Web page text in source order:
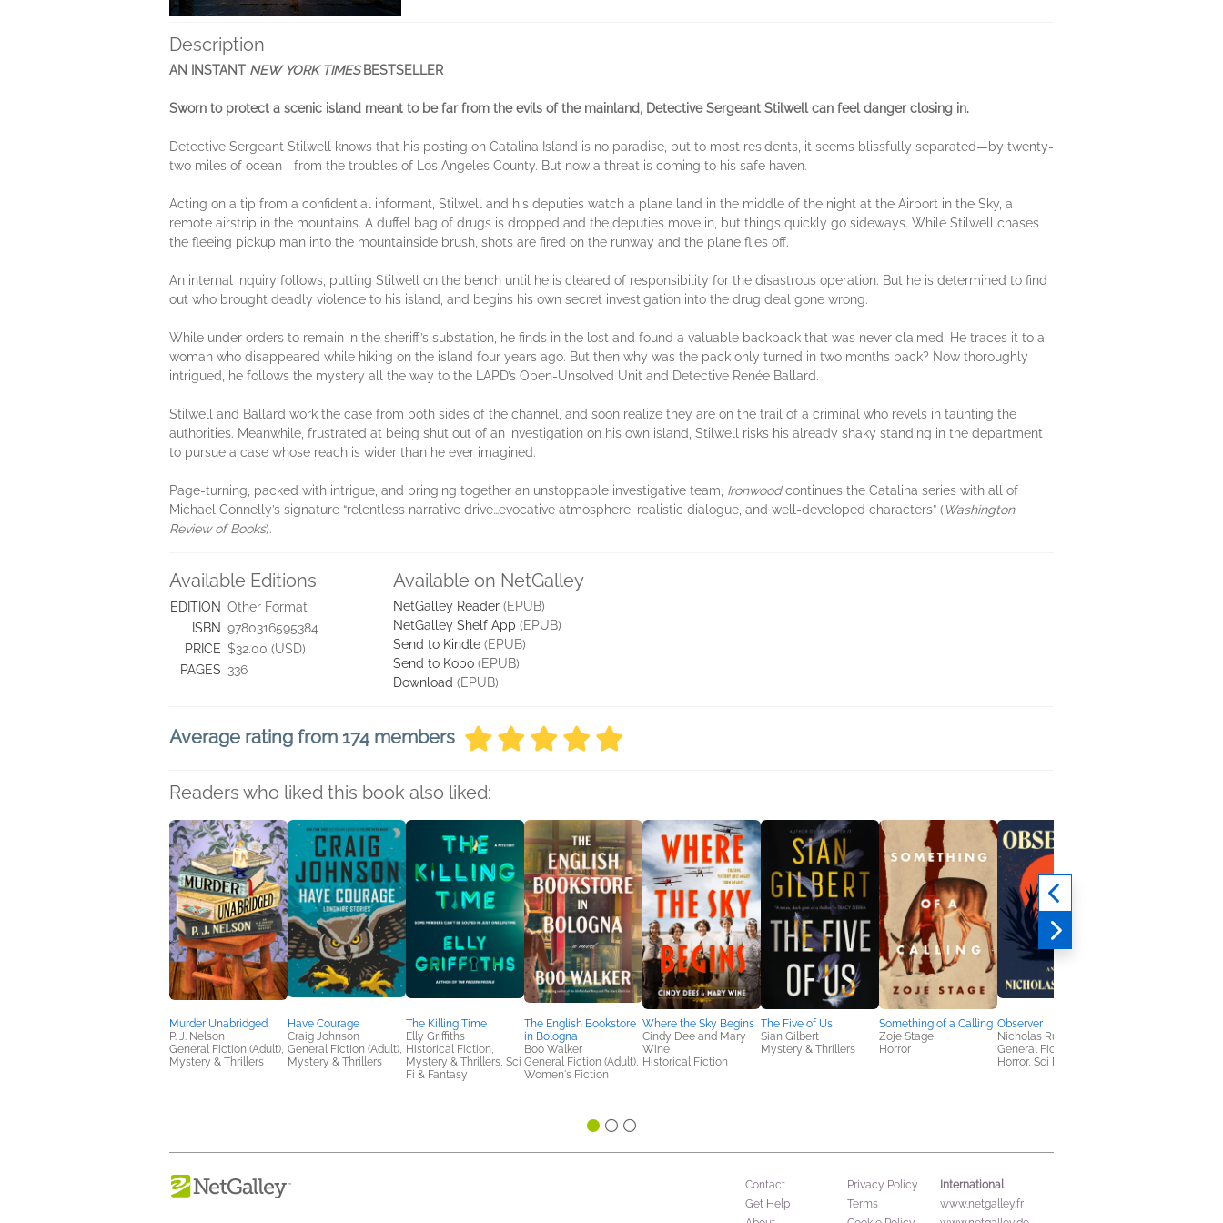
Description
AN INSTANT NEW YORK TIMES BESTSELLER
Sworn to protect a scenic island meant to be far from the evils of the mainland, Detective Sergeant Stilwell can feel danger closing in.
Detective Sergeant Stilwell knows that his posting on Catalina Island is no paradise, but to most residents, it seems blissfully separated—by twenty-
two miles of ocean—from the troubles of Los Angeles County. But now a threat is coming to his safe haven.
Acting on a tip from a confidential informant, Stilwell and his deputies watch a plane land in the middle of the night at the Airport in the Sky, a
remote airstrip in the mountains. A duffel bag of drugs is dropped and the deputies move in, but things quickly go sideways. While Stilwell chases
the fleeing pickup man into the mountainside brush, shots are fired on the runway and the plane flies off.
An internal inquiry follows, putting Stilwell on the bench until he is cleared of responsibility for the disastrous operation. But he is determined to find
out who brought deadly violence to his island, and begins his own secret investigation into the drug deal gone wrong.
While under orders to remain in the sheriff’s substation, he finds in the lost and found a valuable backpack that was never claimed. He traces it to a
woman who disappeared while hiking on the island four years ago. But then why was the pack only turned in two months back? Now thoroughly
intrigued, he follows the mystery all the way to the LAPD’s Open-Unsolved Unit and Detective Renée Ballard.
Stilwell and Ballard work the case from both sides of the channel, and soon realize they are on the trail of a criminal who revels in taunting the
authorities. Meanwhile, frustrated at being shut out of an investigation on his own island, Stilwell risks his already shaky standing in the department
to pursue a case whose reach is wider than he ever imagined.
Page-turning, packed with intrigue, and bringing together an unstoppable investigative team, Ironwoodcontinues the Catalina series with all of
Michael Connelly’s signature “relentless narrative drive…evocative atmosphere, realistic dialogue, and well-developed characters” (Washington
Review of Books).
Available Editions
EDITION Other Format
ISBN 9780316595384
PRICE $32.00 (USD)
PAGES 336
Available on NetGalley
NetGalley Reader (EPUB)
NetGalley Shelf App (EPUB)
Send to Kindle (EPUB)
Send to Kobo (EPUB)
Download (EPUB)
Average rating from 174 members
Readers who liked this book also liked:
Murder Unabridged
P. J. Nelson
General Fiction (Adult),
Mystery & Thrillers
Have Courage
Craig Johnson
General Fiction (Adult),
Mystery & Thrillers
The Killing Time
Elly Griffiths
Historical Fiction,
Mystery & Thrillers, Sci
Fi & Fantasy
The English Bookstore
in Bologna
Boo Walker
General Fiction (Adult),
Women's Fiction
Where the Sky Begins
Cindy Dee and Mary
Wine
Historical Fiction
The Five of Us
Sian Gilbert
Mystery & Thrillers
Something of a Calling
Zoje Stage
Horror
Observer
Nicholas Russell
General Fiction (Adult),
Horror, Sci Fi & Fantasy
Contact
Get Help
Privacy Policy
Terms
International
www.netgalley.fr